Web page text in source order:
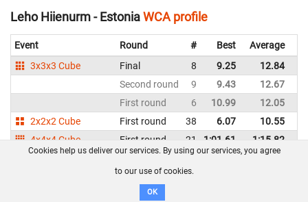
Leho Hiienurm - EstoniaWCA profile
Event Round # Best Average
3x3x3 Cube
Final 8 9.25 12.84
Second round
9 9.43 12.67
First round
6 10.99 12.05
2x2x2 Cube
First round 38 6.07 10.55
4x4x4 Cube
First round 21 1:01.61 1:15.82
5x5x5 Cube
18 2:38.25
First round 11
First round
Cookies help us deliver our services. By using our services, you agree
to our use of cookies.
OK